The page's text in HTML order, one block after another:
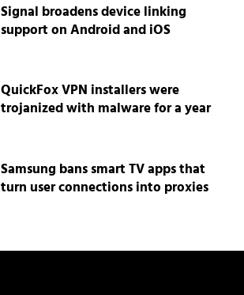
Signal broadens device linking
support on Android and iOS
QuickFox VPN installers were
trojanized with malware for a year
Samsung bans smart TV apps that
turn user connections into proxies